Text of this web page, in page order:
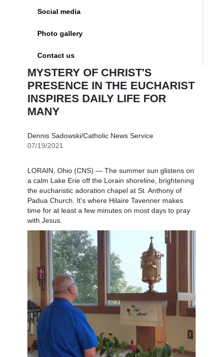
Social media
Photo gallery
Contact us
MYSTERY OF CHRIST'S
PRESENCE IN THE EUCHARIST
INSPIRES DAILY LIFE FOR
MANY
Dennis Sadowski/Catholic News Service
07/19/2021
LORAIN, Ohio (CNS) — The summer sun glistens on
a calm Lake Erie off the Lorain shoreline, brightening
the eucharistic adoration chapel at St. Anthony of
Padua Church. It's where Hilaire Tavenner makes
time for at least a few minutes on most days to pray
with Jesus.